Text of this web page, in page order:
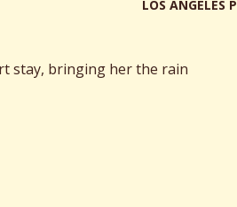
LOS ANGELES
stay, bringing her the rain